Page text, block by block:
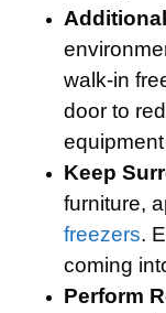
walk-in
door to
Keep
furniture,
freezers.
coming
Perform